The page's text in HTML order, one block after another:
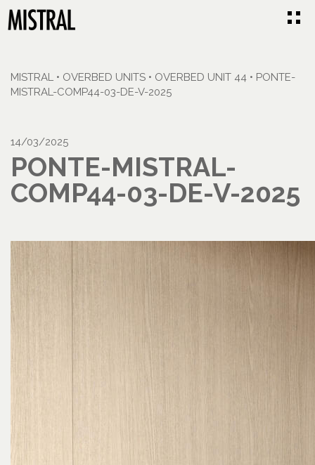
MISTRAL • OVERBED UNITS • OVERBED UNIT 44 • PONTE-
MISTRAL-COMP44-03-DE-V-2025
14/03/2025
PONTE-MISTRAL-
COMP44-03-DE-V-2025